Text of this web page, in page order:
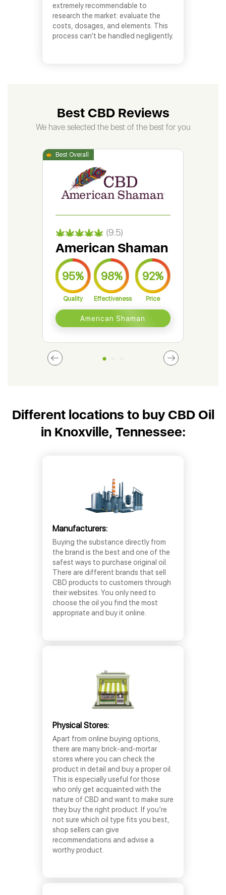
extremely recommendable to
research the market: evaluate the
costs, dosages, and elements. This
process can’t be handled negligently.
Best CBD Reviews
We have selected the best of the best for you
(9.5)
American Shaman
95%
Quality
98%
Effectiveness
92%
Price
American Shaman
Different locations to buy CBD Oil
in Knoxville, Tennessee:
Manufacturers:
Buying the substance directly from
the brand is the best and one of the
safest ways to purchase original oil.
There are different brands that sell
CBD products to customers through
their websites. You only need to
choose the oil you find the most
appropriate and buy it online.
Physical Stores:
Apart from online buying options,
there are many brick-and-mortar
stores where you can check the
product in detail and buy a proper oil.
This is especially useful for those
who only get acquainted with the
nature of CBD and want to make sure
they buy the right product. If you’re
not sure which oil type fits you best,
shop sellers can give
recommendations and advise a
worthy product.